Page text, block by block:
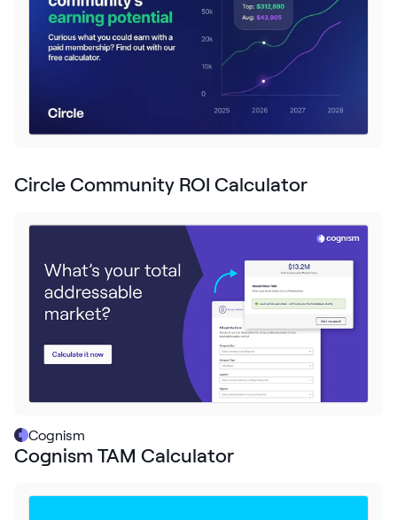
Enablement
Log in
Start for Free
Circle Community ROI Calculator
Cognism
Cognism TAM Calculator